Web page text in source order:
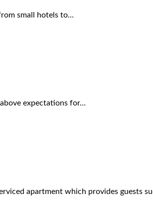
small hotels to…
expectations for…
apartment which provides guests